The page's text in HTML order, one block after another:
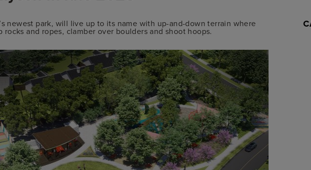
newest park, will live up to its name with up-and-down terrain where
rocks and ropes, clamber over boulders and shoot hoops.